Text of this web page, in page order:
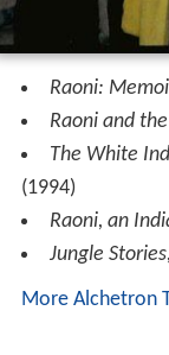
Raoni:
Raoni and
The White
(1994)
Raoni, an
Jungle
More Alchetron